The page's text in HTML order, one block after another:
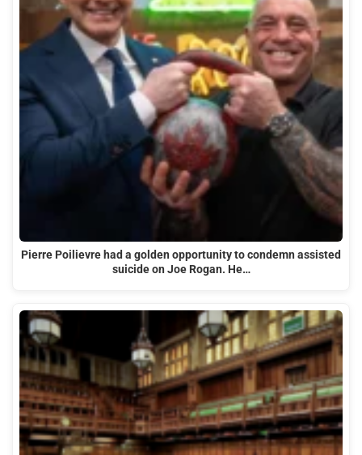
Pierre Poilievre had a golden opportunity to condemn assisted
suicide on Joe Rogan. He…